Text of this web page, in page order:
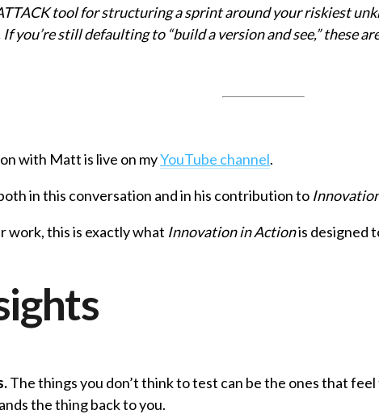
tool for structuring a sprint around your riskiest
still defaulting to “build a version and see,” these
with Matt is live on myYouTube channel.
in this conversation and in his contribution to
work, this is exactly what Innovation in Actionis designed
The things you don’t think to test can be the ones that
the thing back to you.